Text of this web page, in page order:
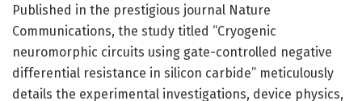
Published in the prestigious journal Nature
Communications, the study titled “Cryogenic
neuromorphic circuits using gate-controlled negative
differential resistance in silicon carbide” meticulously
details the experimental investigations, device physics,